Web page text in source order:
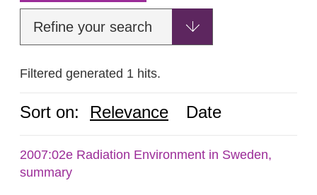
Refine your search
Filtered generated 1 hits.
Sort on: Relevance Date
2007:02e Radiation Environment in Sweden,
summary